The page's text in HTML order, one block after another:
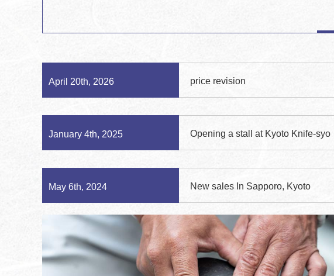
April 20th, 2026 price revision
January 4th, 2025 Opening a stall at Kyoto Knife-syo
May 6th, 2024 New sales In Sapporo, Kyoto
December 8th, 2022 On small stones